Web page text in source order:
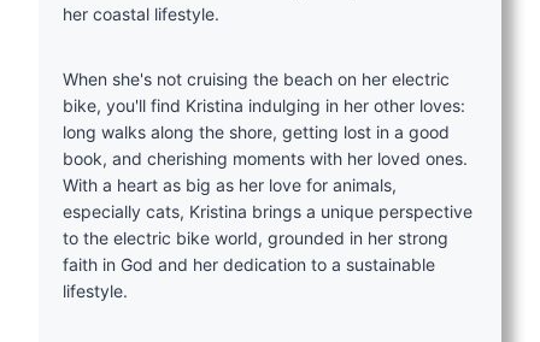
her coastal lifestyle.
When she's not cruising the beach on her electric
bike, you'll find Kristina indulging in her other loves:
long walks along the shore, getting lost in a good
book, and cherishing moments with her loved ones.
With a heart as big as her love for animals,
especially cats, Kristina brings a unique perspective
to the electric bike world, grounded in her strong
faith in God and her dedication to a sustainable
lifestyle.